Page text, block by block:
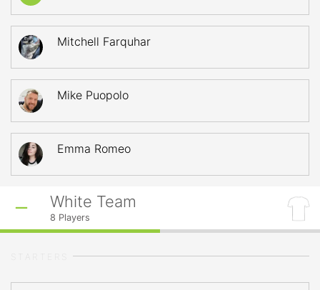
Mitchell Farquhar
Mike Puopolo
Emma Romeo
White Team
8 Players